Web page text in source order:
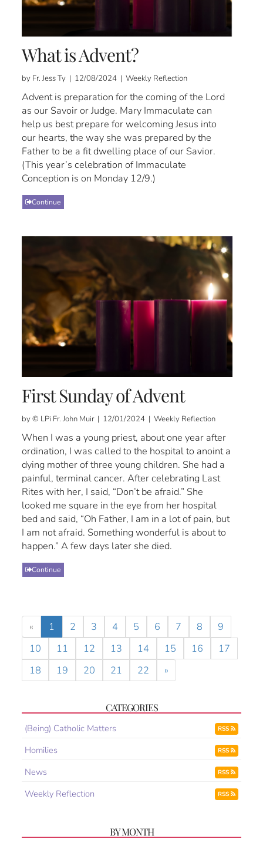
What is Advent?
by Fr. Jess Ty | 12/08/2024 | Weekly Reflection
Advent is preparation for the coming of the Lord
as our Savoir or Judge. Mary Immaculate can
help us best prepare for welcoming Jesus into
our hearts, the way she was prepared by the
Father to be a fit dwelling place of our Savior.
(This year’s celebration of Immaculate
Conception is on Monday 12/9.)
Continue
First Sunday of Advent
by © LPi Fr. John Muir | 12/01/2024 | Weekly Reflection
When I was a young priest, about one year after
ordination, I was called to the hospital to anoint a
dying mother of three young children. She had a
painful, terminal cancer. After celebrating Last
Rites with her, I said, “Don’t be afraid.” She
looked me square in the eye from her hospital
bed and said, “Oh Father, I am in a lot of pain, but
I am not afraid. Something wonderful is about to
happen.” A few days later she died.
Continue
« 1 2 3 4 5 6 7 8
9
10
11 12 13 14 15 16
17
18
19 20 21 22 »
CATEGORIES
(Being) Catholic Matters RSS
Homilies RSS
News RSS
Weekly Reflection RSS
BY MONTH